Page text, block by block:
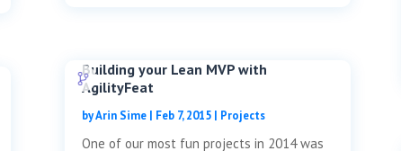
Building your Lean MVP with
AgilityFeat
byArin Sime| Feb 7, 2015| Projects
One of our most fun projects in 2014 was